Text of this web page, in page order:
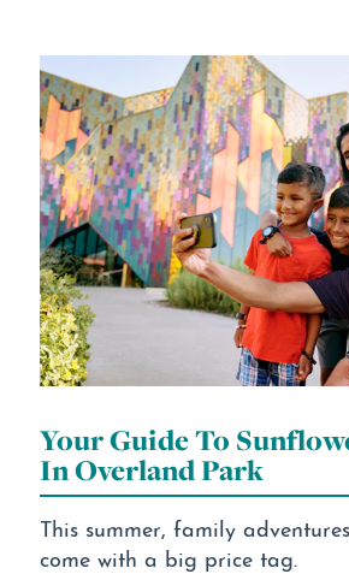
Your Guide To
In Overland Park
This summer, family
come with a big price tag.